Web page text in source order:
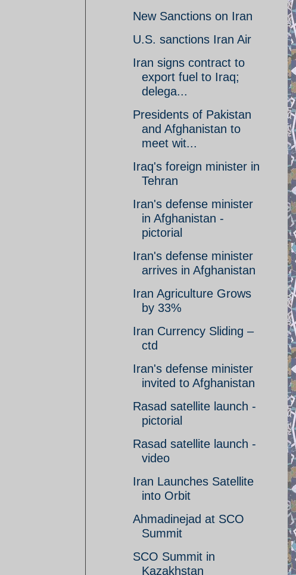
New Sanctions on Iran
U.S. sanctions Iran Air
Iran signs contract to
export fuel to Iraq;
delega...
Presidents of Pakistan
and Afghanistan to
meet wit...
Iraq's foreign minister in
Tehran
Iran's defense minister
in Afghanistan -
pictorial
Iran's defense minister
arrives in Afghanistan
Iran Agriculture Grows
by 33%
Iran Currency Sliding –
ctd
Iran's defense minister
invited to Afghanistan
Rasad satellite launch -
pictorial
Rasad satellite launch -
video
Iran Launches Satellite
into Orbit
Ahmadinejad at SCO
Summit
SCO Summit in
Kazakhstan